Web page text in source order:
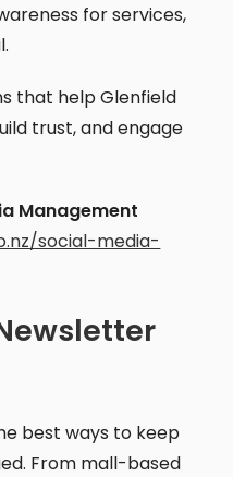
for services,
that help Glenfield
trust, and engage
Management
social-media-
best ways to keep
From mall-based